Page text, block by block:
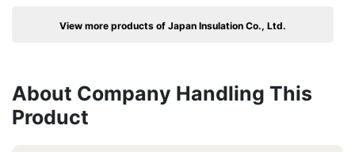
View more products of Japan Insulation Co., Ltd.
About Company Handling This
Product